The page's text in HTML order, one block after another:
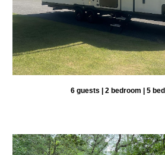
6 guests | 2 bedroom | 5